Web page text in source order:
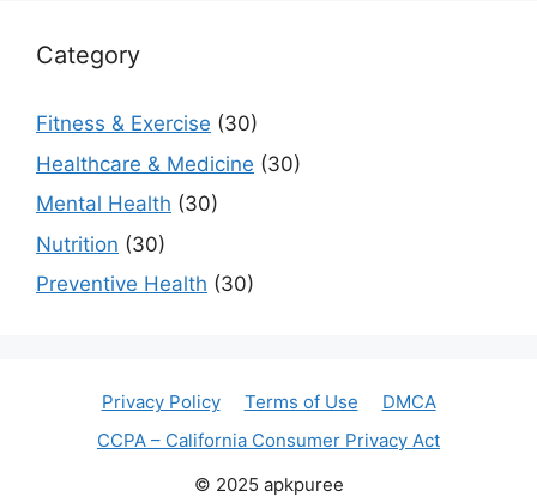
Category
Fitness & Exercise (30)
Healthcare & Medicine (30)
Mental Health (30)
Nutrition (30)
Preventive Health (30)
Privacy Policy Terms of Use
DMCA
CCPA – California Consumer Privacy Act
© 2025 apkpuree